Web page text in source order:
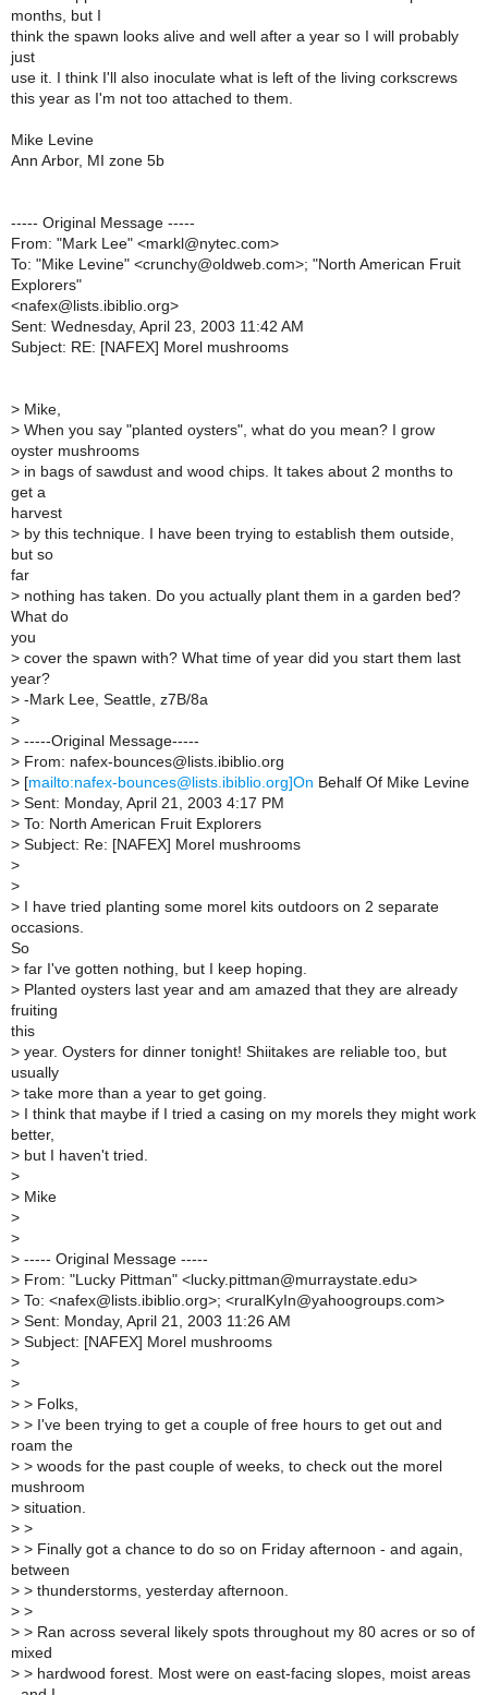
months, but I
think the spawn looks alive and well after a year so I will probably
just
use it. I think I'll also inoculate what is left of the living corkscrews
this year as I'm not too attached to them.
Mike Levine
Ann Arbor, MI zone 5b
----- Original Message -----
From: "Mark Lee" <markl@nytec.com>
To: "Mike Levine" <crunchy@oldweb.com>; "North American Fruit
Explorers"
<nafex@lists.ibiblio.org>
Sent: Wednesday, April 23, 2003 11:42 AM
Subject: RE: [NAFEX] Morel mushrooms
> Mike,
> When you say "planted oysters", what do you mean? I grow
oyster mushrooms
> in bags of sawdust and wood chips. It takes about 2 months to
get a
harvest
> by this technique. I have been trying to establish them outside,
but so
far
> nothing has taken. Do you actually plant them in a garden bed?
What do
you
> cover the spawn with? What time of year did you start them last
year?
> -Mark Lee, Seattle, z7B/8a
>
> -----Original Message-----
> From: nafex-bounces@lists.ibiblio.org
> [mailto:nafex-bounces@lists.ibiblio.org]On Behalf Of Mike Levine
> Sent: Monday, April 21, 2003 4:17 PM
> To: North American Fruit Explorers
> Subject: Re: [NAFEX] Morel mushrooms
>
>
> I have tried planting some morel kits outdoors on 2 separate
occasions.
So
> far I've gotten nothing, but I keep hoping.
> Planted oysters last year and am amazed that they are already
fruiting
this
> year. Oysters for dinner tonight! Shiitakes are reliable too, but
usually
> take more than a year to get going.
> I think that maybe if I tried a casing on my morels they might work
better,
> but I haven't tried.
>
> Mike
>
>
> ----- Original Message -----
> From: "Lucky Pittman" <lucky.pittman@murraystate.edu>
> To: <nafex@lists.ibiblio.org>; <ruralKyIn@yahoogroups.com>
> Sent: Monday, April 21, 2003 11:26 AM
> Subject: [NAFEX] Morel mushrooms
>
>
> > Folks,
> > I've been trying to get a couple of free hours to get out and
roam the
> > woods for the past couple of weeks, to check out the morel
mushroom
> situation.
> >
> > Finally got a chance to do so on Friday afternoon - and again,
between
> > thunderstorms, yesterday afternoon.
> >
> > Ran across several likely spots throughout my 80 acres or so of
mixed
> > hardwood forest. Most were on east-facing slopes, moist areas